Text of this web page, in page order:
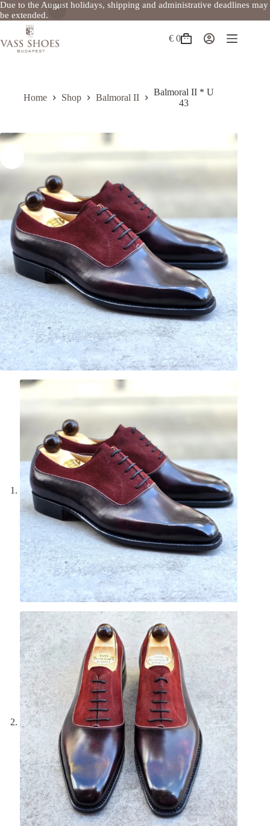
Due to the August holidays, shipping and administrative deadlines may
be extended.
content
Shopping
€ 0
Home Shop Balmoral II
Balmoral II * U
43